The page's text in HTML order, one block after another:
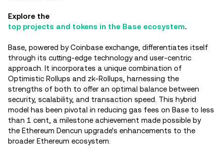
Explore the
top projects and tokens in the Base ecosystem.
Base, powered by Coinbase exchange, differentiates itself
through its cutting-edge technology and user-centric
approach. It incorporates a unique combination of
Optimistic Rollups and zk-Rollups, harnessing the
strengths of both to offer an optimal balance between
security, scalability, and transaction speed. This hybrid
model has been pivotal in reducing gas fees on Base to less
than 1 cent, a milestone achievement made possible by
the Ethereum Dencun upgrade's enhancements to the
broader Ethereum ecosystem.